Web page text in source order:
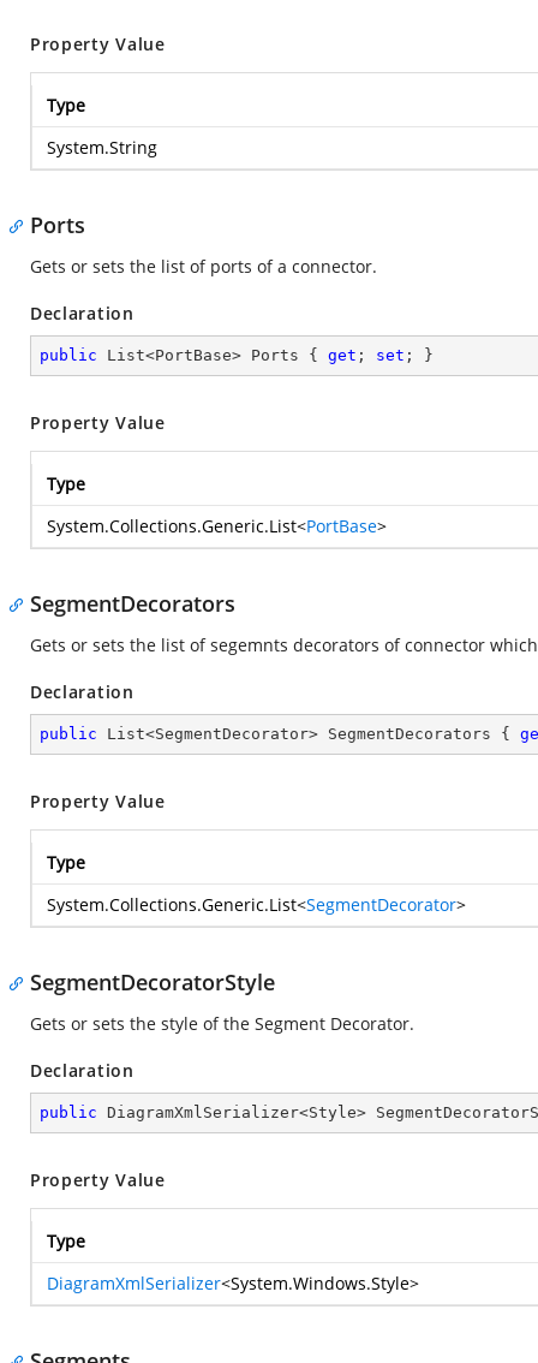
Property Value
Type
System.String
Ports
Gets or sets the list of ports of a connector.
Declaration
public List<PortBase> Ports { get ; set ; }
Property Value
Type
System.Collections.Generic.List<PortBase>
SegmentDecorators
Gets or sets the list of segemnts decorators of connector
Declaration
public List<SegmentDecorator> SegmentDecorators {
Property Value
Type
System.Collections.Generic.List<SegmentDecorator>
SegmentDecoratorStyle
Gets or sets the style of the Segment Decorator.
Declaration
public DiagramXmlSerializer<Style>
Property Value
Type
DiagramXmlSerializer<System.Windows.Style>